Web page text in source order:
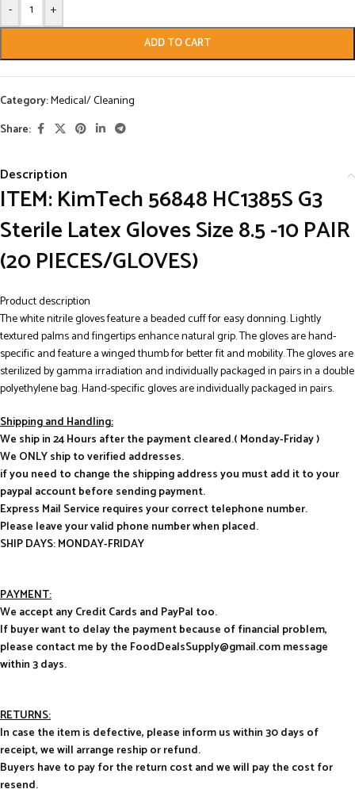
- +
ADD TO CART
Category:Medical/ Cleaning
Share:
Description
ITEM: KimTech 56848 HC1385S G3
Sterile Latex Gloves Size 8.5 -10 PAIR
(20 PIECES/GLOVES)
Product description
The white nitrile gloves feature a beaded cuff for easy donning. Lightly
textured palms and fingertips enhance natural grip. The gloves are hand-
specific and feature a winged thumb for better fit and mobility. The gloves are
sterilized by gamma irradiation and individually packaged in pairs in a double
polyethylene bag. Hand-specific gloves are individually packaged in pairs.
Shipping and Handling:
We ship in 24 Hours after the payment cleared.( Monday-Friday )
We ONLY ship to verified addresses.
if you need to change the shipping address you must add it to your
paypal account before sending payment.
Express Mail Service requires your correct telephone number.
Please leave your valid phone number when placed.
SHIP DAYS: MONDAY-FRIDAY
PAYMENT:
We accept any Credit Cards and PayPal too.
If buyer want to delay the payment because of financial problem,
please contact me by the FoodDealsSupply@gmail.com message
within 3 days.
RETURNS:
In case the item is defective, please inform us within 30 days of
receipt, we will arrange reship or refund.
Buyers have to pay for the return cost and we will pay the cost for